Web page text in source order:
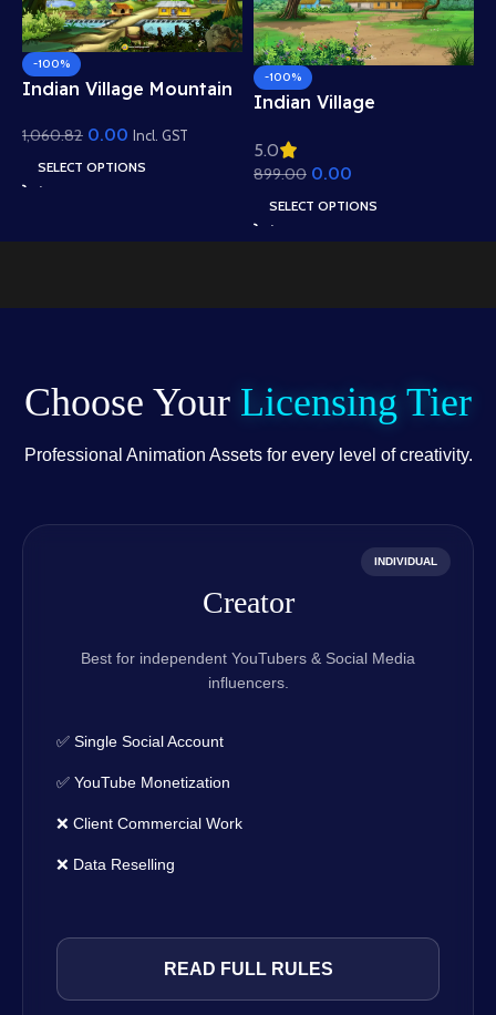
-100%
Indian Village Mountain
Scenic Hills, Canal &
Temple Scene (Available
in Animated .FLA &
1,060.82 0.00 Incl. GST
SELECT OPTIONS
-100%
Indian Village
Background – Mud
Houses & Village Path
Scene (Available in
Animated .FLA & Static
.PSD)
5.0
899.00 0.00
SELECT OPTIONS
Choose Your Licensing Tier
Professional Animation Assets for every level of creativity.
INDIVIDUAL
Creator
Best for independent YouTubers & Social Media
influencers.
✅ Single Social Account
✅ YouTube Monetization
❌ Client Commercial Work
❌ Data Reselling
READ FULL RULES